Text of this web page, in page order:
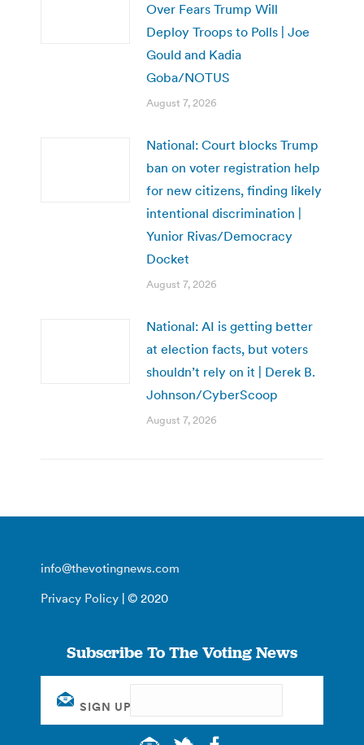
Over Fears Trump Will
Deploy Troops to Polls | Joe
Gould and Kadia
Goba/NOTUS
August 7, 2026
National: Court blocks Trump
ban on voter registration help
for new citizens, finding likely
intentional discrimination |
Yunior Rivas/Democracy
Docket
August 7, 2026
National: AI is getting better
at election facts, but voters
shouldn’t rely on it | Derek B.
Johnson/CyberScoop
August 7, 2026
info@thevotingnews.com
Privacy Policy | © 2020
Subscribe To The Voting News